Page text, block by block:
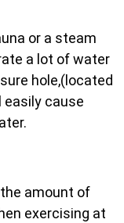
or a steam
a lot of water
hole,(located
cause
amount of
exercising at